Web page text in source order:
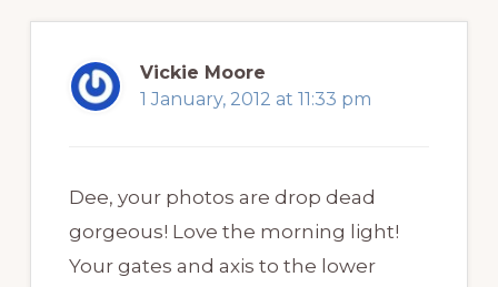
Vickie Moore
1 January, 2012 at 11:33 pm
Dee, your photos are drop dead
gorgeous! Love the morning light!
Your gates and axis to the lower